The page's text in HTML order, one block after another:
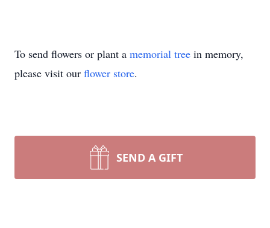
To send flowers or plant a memorial tree in memory,
please visit our flower store.
SEND A GIFT